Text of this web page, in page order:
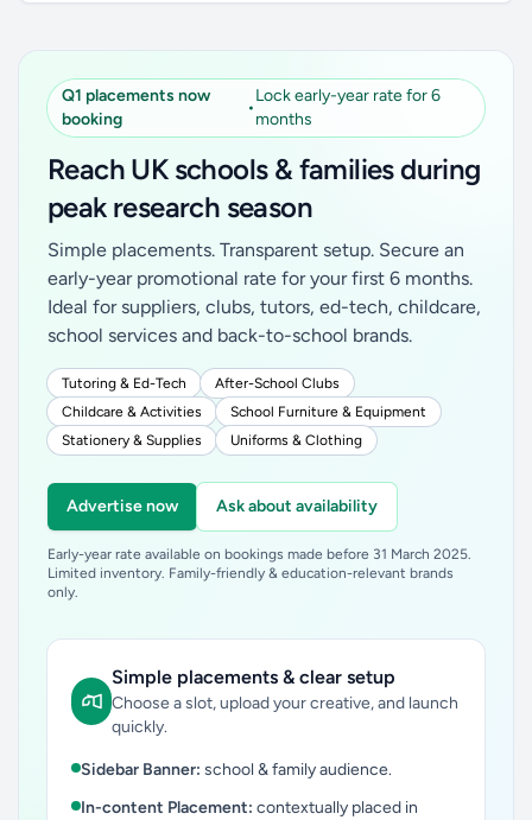
Q1 placements now
booking
•
Lock early-year rate for 6
months
Reach UK schools & families during
peak research season
Simple placements. Transparent setup. Secure an
early-year promotional rate for your first 6 months.
Ideal for suppliers, clubs, tutors, ed-tech, childcare,
school services and back-to-school brands.
Tutoring & Ed-Tech
After-School Clubs
Childcare & Activities
School Furniture & Equipment
Stationery & Supplies
Uniforms & Clothing
Advertise now Ask about availability
Early-year rate available on bookings made before 31 March 2025.
Limited inventory. Family-friendly & education-relevant brands
only.
Simple placements & clear setup
Choose a slot, upload your creative, and launch
quickly.
Sidebar Banner: school & family audience.
In-content Placement: contextually placed in